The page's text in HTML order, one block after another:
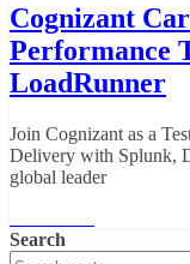
Cognizant
Performance
LoadRunner
Join Cognizant as a
Delivery with Splunk,
global leader
Search